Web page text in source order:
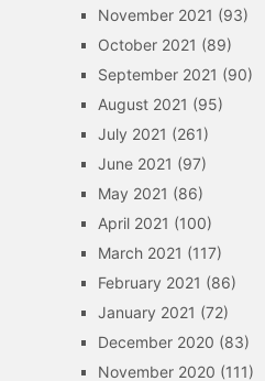
November 2021 (93)
October 2021 (89)
September 2021 (90)
August 2021 (95)
July 2021 (261)
June 2021 (97)
May 2021 (86)
April 2021 (100)
March 2021 (117)
February 2021 (86)
January 2021 (72)
December 2020 (83)
November 2020 (111)